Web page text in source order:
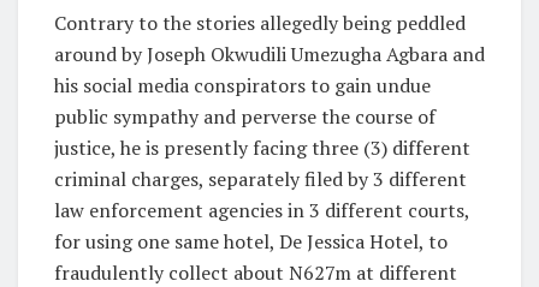
Contrary to the stories allegedly being peddled
around by Joseph Okwudili Umezugha Agbara and
his social media conspirators to gain undue
public sympathy and perverse the course of
justice, he is presently facing three (3) different
criminal charges, separately filed by 3 different
law enforcement agencies in 3 different courts,
for using one same hotel, De Jessica Hotel, to
fraudulently collect about N627m at different